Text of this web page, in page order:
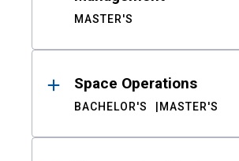
MASTER'S
Space Operations
BACHELOR'S MASTER'S